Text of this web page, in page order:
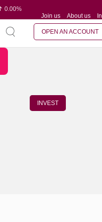
0.00%
0.06%
Join us About us
OPEN AN ACCOUNT
INVEST